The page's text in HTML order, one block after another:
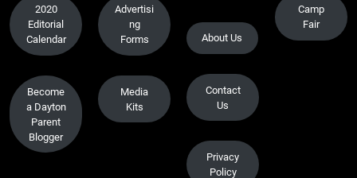
2020
Editorial
Calendar
Become
a Dayton
Parent
Blogger
Advertisi
ng
Forms
Media
Kits
About Us
Contact
Us
Privacy
Policy
Camp
Fair